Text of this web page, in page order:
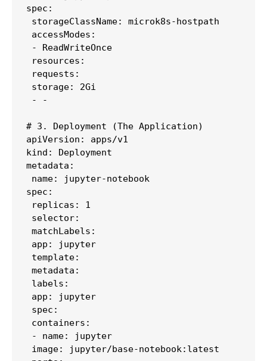
spec:
storageClassName: microk8s-hostpath
accessModes:
- ReadWriteOnce
resources:
requests:
storage: 2Gi
- -
# 3. Deployment (The Application)
apiVersion: apps/v1
kind: Deployment
metadata:
name: jupyter-notebook
spec:
replicas: 1
selector:
matchLabels:
app: jupyter
template:
metadata:
labels:
app: jupyter
spec:
containers:
- name: jupyter
image: jupyter/base-notebook:latest